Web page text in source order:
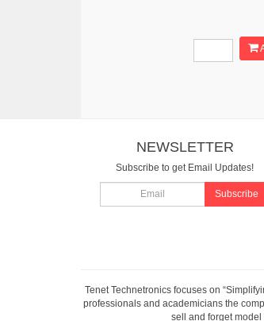
NEWSLETTER
Subscribe to get Email Updates!
Subscribe
Tenet Technetronics focuses on
professionals and academicians the
sell and forget